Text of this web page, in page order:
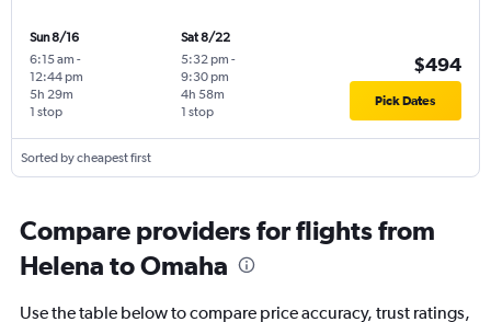
Sun 8/16
6:15 am -
12:44 pm
1 stop
5h 29m
Sat 8/22
5:32 pm -
9:30 pm
1 stop
4h 58m
$494
Pick Dates
Sorted by cheapest first
Compare providers for flights from
Helena to Omaha
Use the table below to compare price accuracy, trust ratings,